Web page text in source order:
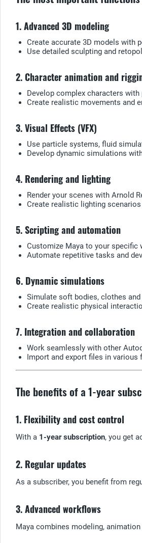
1. Advanced 3D modeling
Create accurate 3D models with
Use detailed sculpting and
2. Character animation and
Develop complex characters
Create realistic movements and
3. Visual Effects (VFX)
Use particle systems, fluid
Develop dynamic simulations
4. Rendering and lighting
Render your scenes with Arnold
Create realistic lighting
5. Scripting and automation
Customize Maya to your specific
Automate repetitive tasks and
6. Dynamic simulations
Simulate soft bodies, clothes
Create realistic physical
7. Integration and collaboration
Work seamlessly with other
Import and export files in
The benefits of a 1-year
1. Flexibility and cost control
With a 1-year subscription, you get
2. Regular updates
As a subscriber, you benefit from
3. Advanced workflows
Maya combines modeling,